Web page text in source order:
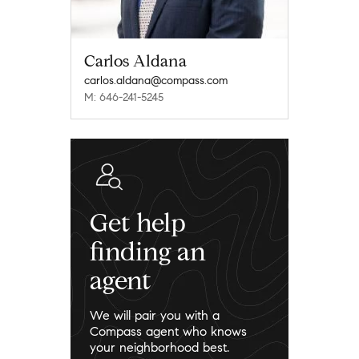
Carlos Aldana
carlos.aldana@compass.com
M: 646-241-5245
Get help
finding an
agent
We will pair you with a
Compass agent who knows
your neighborhood best.